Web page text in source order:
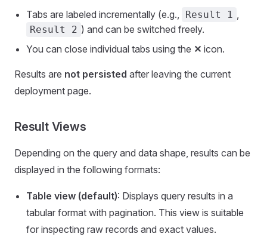
Tabs are labeled incrementally (e.g.,
Result 1 ,
Result 2 ) and can be switched freely.
You can close individual tabs using the ✕ icon.
Results are not persisted after leaving the current
deployment page.
Result Views
Depending on the query and data shape, results can be
displayed in the following formats:
Table view (default): Displays query results in a
tabular format with pagination. This view is suitable
for inspecting raw records and exact values.